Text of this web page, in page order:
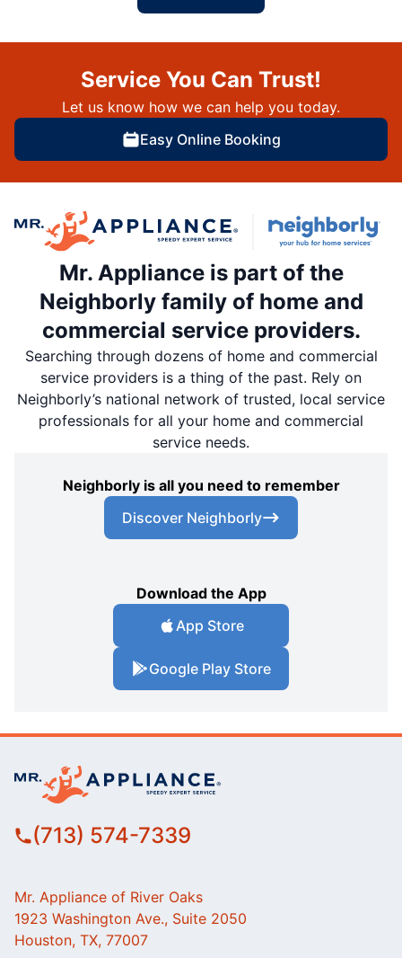
Service You Can Trust!
Let us know how we can help you today.
Easy Online Booking
Mr. Appliance is part of the
Neighborly family of home and
commercial service providers.
Searching through dozens of home and commercial
service providers is a thing of the past. Rely on
Neighborly’s national network of trusted, local service
professionals for all your home and commercial
service needs.
Neighborly is all you need to remember
Discover Neighborly
Download the App
App Store
Google Play Store
(713) 574-7339
Mr. Appliance of River Oaks
1923 Washington Ave., Suite 2050
Houston, TX, 77007